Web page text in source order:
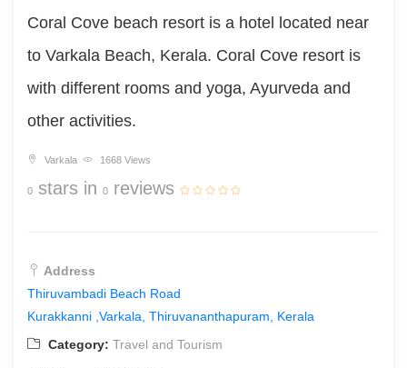
Coral Cove beach resort is a hotel located near
to Varkala Beach, Kerala. Coral Cove resort is
with different rooms and yoga, Ayurveda and
other activities.
Varkala 1668 Views
0 stars in 0 reviews
Address
Thiruvambadi Beach Road
Kurakkanni ,Varkala, Thiruvananthapuram, Kerala
Category: Travel and Tourism